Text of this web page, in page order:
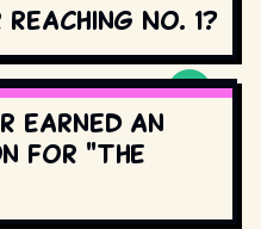
No. 1?
earned an
for "The